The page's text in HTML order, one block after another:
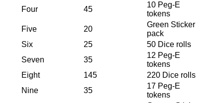
Four
45
10 Peg-E
tokens
Five
20
Green Sticker
pack
Six
25
50 Dice rolls
Seven
35
12 Peg-E
tokens
Eight
145
220 Dice rolls
Nine
35
17 Peg-E
tokens